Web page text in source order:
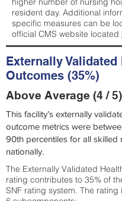
resident day. Additional
specific measures can be
official CMS website located
Externally Validated
Outcomes (35%)
Above Average (4 / 5)
This facility’s externally
outcome metrics were
90th percentiles for all skilled
nationally.
The Externally Validated
rating contributes to 35% of
SNF rating system. The